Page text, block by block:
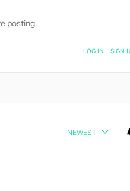
posting.
LOG IN SIGN
NEWEST